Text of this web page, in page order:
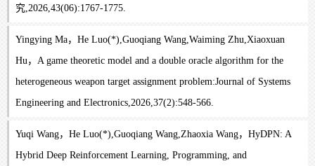
究,2026,43(06):1767-1775.
Yingying Ma，He Luo(*),Guoqiang Wang,Waiming Zhu,Xiaoxuan
Hu，A game theoretic model and a double oracle algorithm for the
heterogeneous weapon target assignment problem:Journal of Systems
Engineering and Electronics,2026,37(2):548-566.
Yuqi Wang，He Luo(*),Guoqiang Wang,Zhaoxia Wang，HyDPN: A
Hybrid Deep Reinforcement Learning, Programming, and